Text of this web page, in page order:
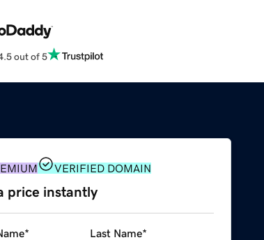
out of 5
VERIFIED DOMAIN
price instantly
* Last Name*